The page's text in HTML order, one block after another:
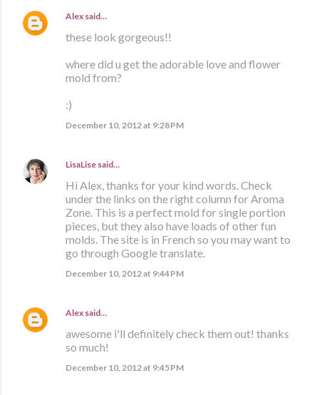
Alex said…
these look gorgeous!!
where did u get the adorable love and flower
mold from?
:)
December 10, 2012 at 9:28 PM
LisaLise said…
Hi Alex, thanks for your kind words. Check
under the links on the right column for Aroma
Zone. This is a perfect mold for single portion
pieces, but they also have loads of other fun
molds. The site is in French so you may want to
go through Google translate.
December 10, 2012 at 9:44 PM
Alex said…
awesome i'll definitely check them out! thanks
so much!
December 10, 2012 at 9:45 PM